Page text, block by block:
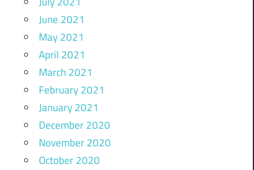
June 2021
May 2021
April 2021
March 2021
February 2021
January 2021
December 2020
November 2020
October 2020